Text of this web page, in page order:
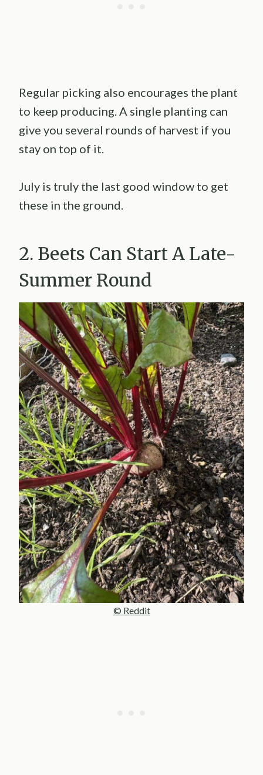
Regular picking also encourages the plant
to keep producing. A single planting can
give you several rounds of harvest if you
stay on top of it.
July is truly the last good window to get
these in the ground.
2. Beets Can Start A Late-
Summer Round
© Reddit